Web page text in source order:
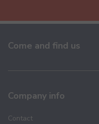
Come and find us
Company info
Contact